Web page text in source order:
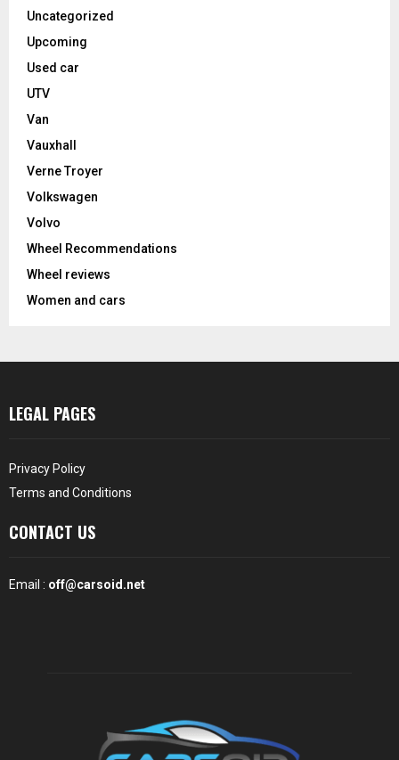
Uncategorized
Upcoming
Used car
UTV
Van
Vauxhall
Verne Troyer
Volkswagen
Volvo
Wheel Recommendations
Wheel reviews
Women and cars
LEGAL PAGES
Privacy Policy
Terms and Conditions
CONTACT US
Email : off@carsoid.net